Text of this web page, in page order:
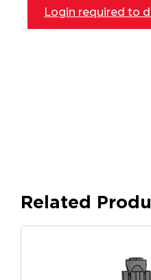
Login required to
Related